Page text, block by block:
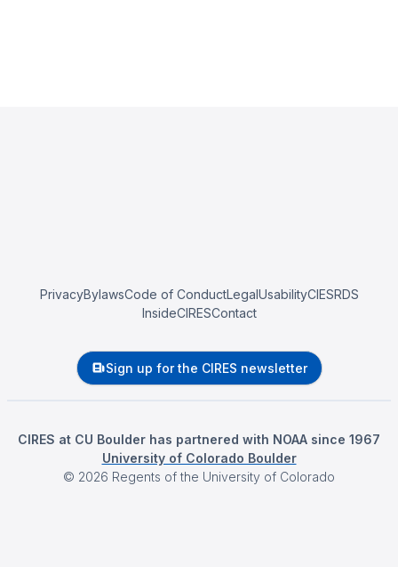
PrivacyBylawsCode of ConductLegalUsabilityCIESRDS
InsideCIRESContact
Sign up for the CIRES newsletter
CIRES at CU Boulder has partnered with NOAA since 1967
University of Colorado Boulder
© 2026 Regents of the University of Colorado